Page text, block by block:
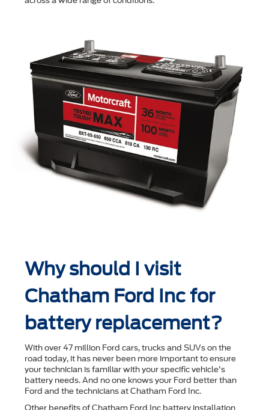
Why should I visit
Chatham Ford Inc for
battery replacement?
With over 47 million Ford cars, trucks and SUVs on the
road today, it has never been more important to ensure
your technician is familiar with your speciﬁc vehicle's
battery needs. And no one knows your Ford better than
Ford and the technicians at Chatham Ford Inc.
Other beneﬁts of Chatham Ford Inc battery installation